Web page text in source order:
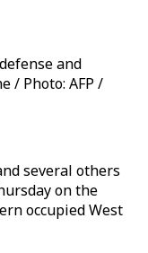
and
/ Photo: AFP /
several others
on the
occupied West